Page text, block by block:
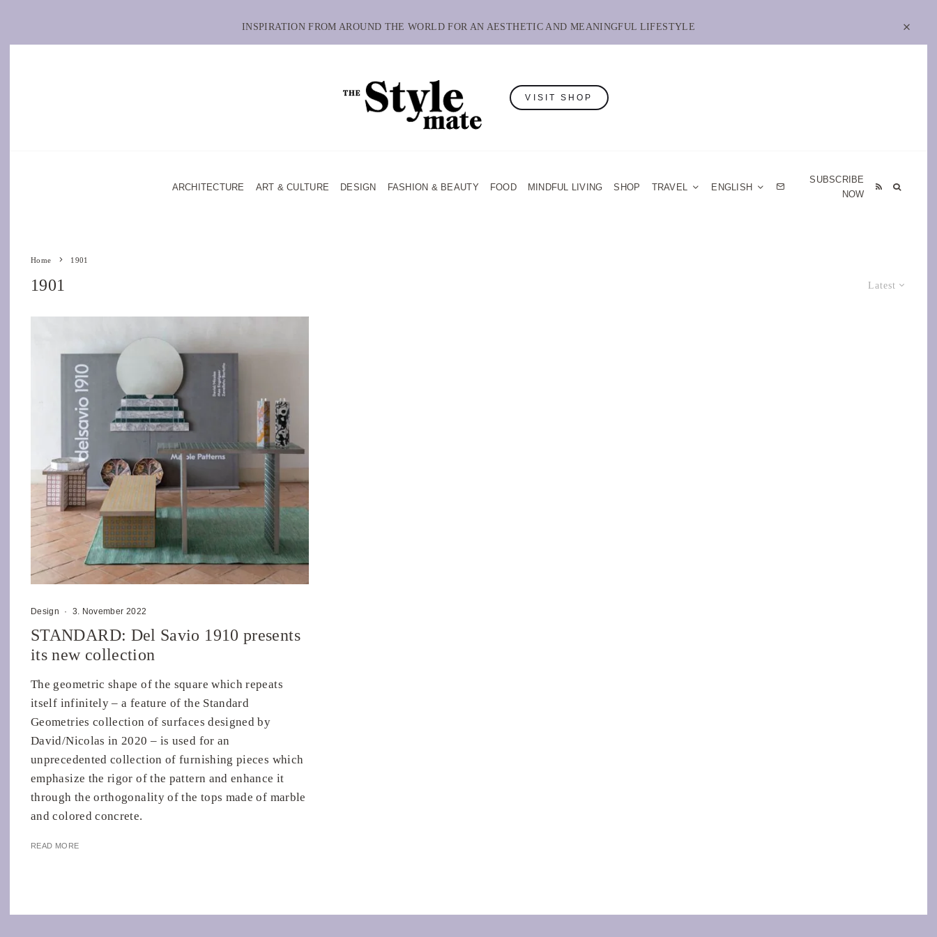
INSPIRATION FROM AROUND THE WORLD FOR AN AESTHETIC AND MEANINGFUL LIFESTYLE
VISIT SHOP
ARCHITECTURE ART & CULTURE DESIGN FASHION & BEAUTY FOOD MINDFUL LIVING SHOP TRAVEL ENGLISH
SUBSCRIBE
NOW
Home 1901
Latest
1901
Design · 3. November 2022
STANDARD: Del Savio 1910 presents
its new collection
The geometric shape of the square which repeats
itself infinitely – a feature of the Standard
Geometries collection of surfaces designed by
David/Nicolas in 2020 – is used for an
unprecedented collection of furnishing pieces which
emphasize the rigor of the pattern and enhance it
through the orthogonality of the tops made of marble
and colored concrete.
READ MORE